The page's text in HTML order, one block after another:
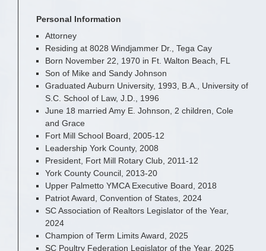
Personal Information
Attorney
Residing at 8028 Windjammer Dr., Tega Cay
Born November 22, 1970 in Ft. Walton Beach, FL
Son of Mike and Sandy Johnson
Graduated Auburn University, 1993, B.A., University of
S.C. School of Law, J.D., 1996
June 18 married Amy E. Johnson, 2 children, Cole
and Grace
Fort Mill School Board, 2005-12
Leadership York County, 2008
President, Fort Mill Rotary Club, 2011-12
York County Council, 2013-20
Upper Palmetto YMCA Executive Board, 2018
Patriot Award, Convention of States, 2024
SC Association of Realtors Legislator of the Year,
2024
Champion of Term Limits Award, 2025
SC Poultry Federation Legislator of the Year, 2025